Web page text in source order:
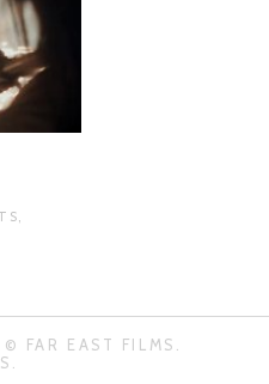
FAR EAST FILMS.